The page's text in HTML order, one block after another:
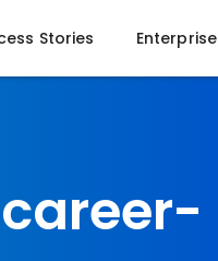
Stories Enterprise